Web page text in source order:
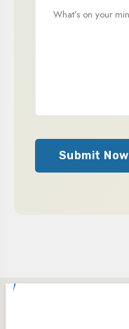
Submit Now